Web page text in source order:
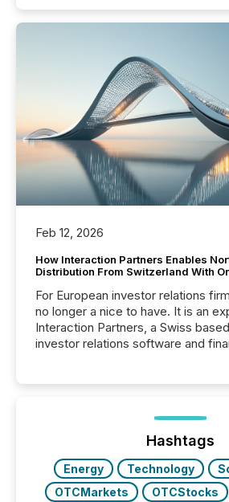
Feb 12, 2026
How Interaction Partners Enables
Distribution From Switzerland With
For European investor relations
no longer a nice to have. It is an
Interaction Partners, a Swiss
investor relations software and
press release distribution through a
approach to execution.
really do seem to...
Hashtags
Energy Technology
OTCMarkets
OTCStocks